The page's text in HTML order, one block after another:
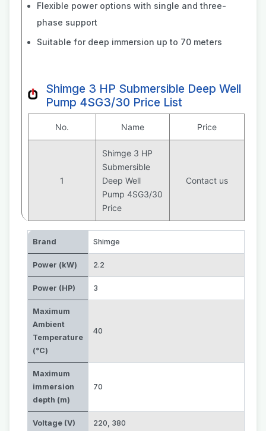
Flexible power options with single and three-
phase support
Suitable for deep immersion up to 70 meters
Shimge 3 HP Submersible Deep Well
Pump 4SG3/30 Price List
No. Name Price
1
Shimge 3 HP
Submersible
Deep Well
Pump 4SG3/30
Price
Contact us
Brand Shimge
Power (kW) 2.2
Power (HP) 3
Maximum
Ambient
Temperature
(°C)
40
Maximum
immersion
depth (m)
70
Voltage (V) 220, 380